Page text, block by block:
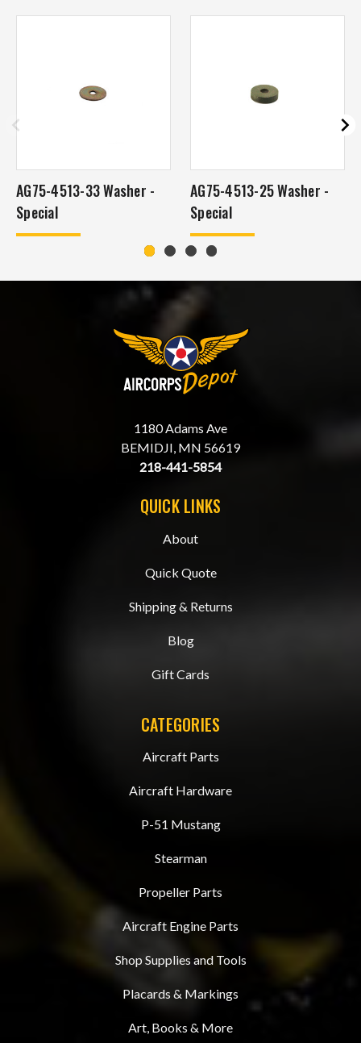
AG75-4513-33 Washer -
Special
AG75-4513-25 Washer -
Special
1180 Adams Ave
BEMIDJI, MN 56619
218-441-5854
QUICK LINKS
About
Quick Quote
Shipping & Returns
Blog
Gift Cards
CATEGORIES
Aircraft Parts
Aircraft Hardware
P-51 Mustang
Stearman
Propeller Parts
Aircraft Engine Parts
Shop Supplies and Tools
Placards & Markings
Art, Books & More